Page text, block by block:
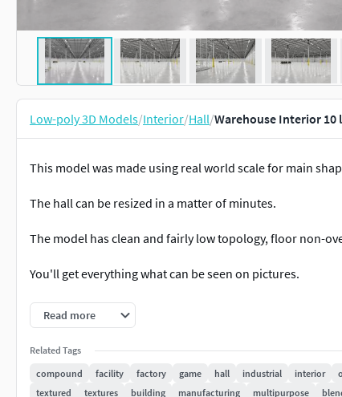
Low-poly 3D Models/Interior/Hall/Warehouse Interior 10
This model was made using real world scale for main
The hall can be resized in a matter of minutes.
The model has clean and fairly low topology, floor non-
You'll get everything what can be seen on pictures.
Building dimensions: 181m x 121m x 12,8m (WxLxH)
Verticles: 522 940 Faces: 409 442 Triangles: 811 340
Floor texture:
Read more
Related Tags
compound
facility factory game hall industrial interior
textured
textures building manufacturing multipurpose